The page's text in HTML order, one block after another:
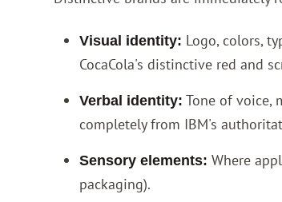
Visual identity: Logo, colors,
CocaCola's distinctive red and
Verbal identity: Tone of voice,
completely from IBM's
Sensory elements: Where
packaging).